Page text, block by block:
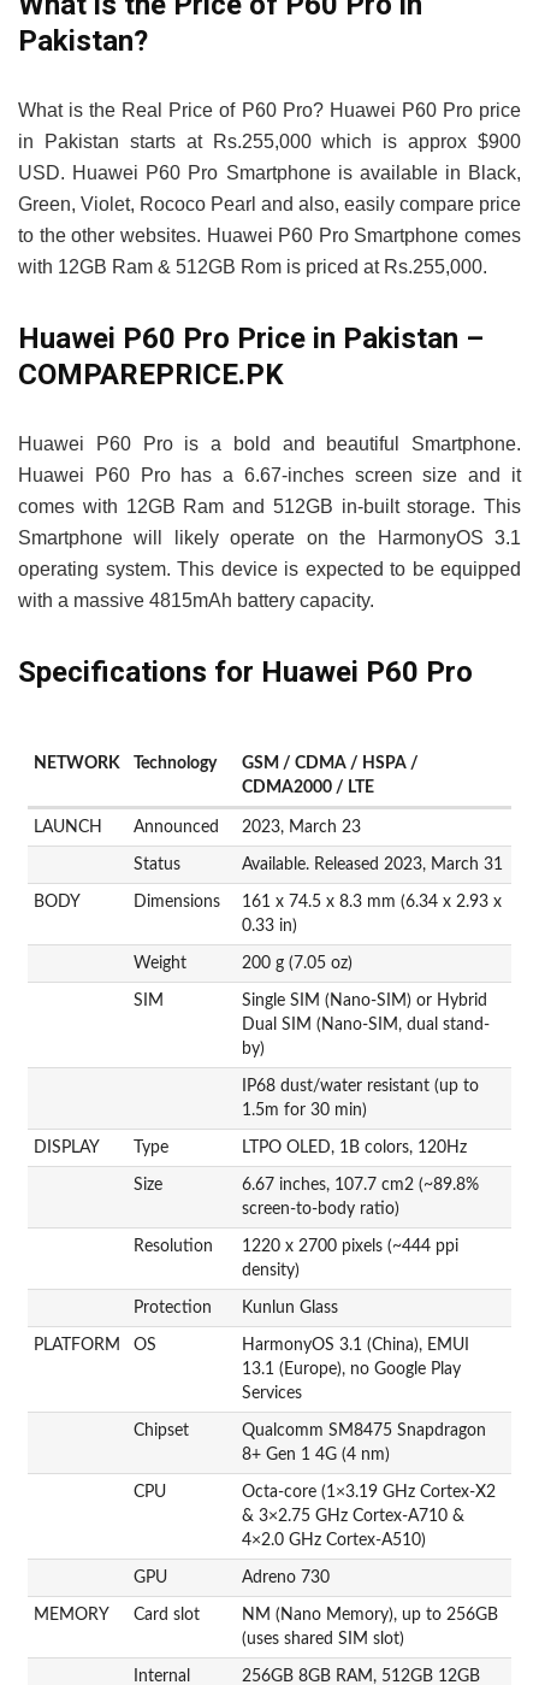
Pakistan?
What is the Real Price of P60 Pro? Huawei P60 Pro price
in Pakistan starts at Rs.255,000 which is approx $900
USD. Huawei P60 Pro Smartphone is available in Black,
Green, Violet, Rococo Pearl and also, easily compare price
to the other websites. Huawei P60 Pro Smartphone comes
with 12GB Ram & 512GB Rom is priced at Rs.255,000.
Huawei P60 Pro Price in Pakistan –
COMPAREPRICE.PK
Huawei P60 Pro is a bold and beautiful Smartphone.
Huawei P60 Pro has a 6.67-inches screen size and it
comes with 12GB Ram and 512GB in-built storage. This
Smartphone will likely operate on the HarmonyOS 3.1
operating system. This device is expected to be equipped
with a massive 4815mAh battery capacity.
Specifications for Huawei P60 Pro
NETWORK Technology
GSM / CDMA / HSPA /
CDMA2000 / LTE
LAUNCH Announced 2023, March 23
Status Available. Released 2023, March 31
BODY Dimensions
161 x 74.5 x 8.3 mm (6.34 x 2.93 x
0.33 in)
Weight 200 g (7.05 oz)
SIM
Single SIM (Nano-SIM) or Hybrid
Dual SIM (Nano-SIM, dual stand-
by)
IP68 dust/water resistant (up to
1.5m for 30 min)
DISPLAY Type LTPO OLED, 1B colors, 120Hz
Size
6.67 inches, 107.7 cm2 (~89.8%
screen-to-body ratio)
Resolution
1220 x 2700 pixels (~444 ppi
density)
Protection Kunlun Glass
PLATFORM OS
HarmonyOS 3.1 (China), EMUI
13.1 (Europe), no Google Play
Services
Chipset
Qualcomm SM8475 Snapdragon
8+ Gen 1 4G (4 nm)
CPU
Octa-core (1×3.19 GHz Cortex-X2
& 3×2.75 GHz Cortex-A710 &
4×2.0 GHz Cortex-A510)
GPU Adreno 730
MEMORY Card slot
NM (Nano Memory), up to 256GB
(uses shared SIM slot)
Internal 256GB 8GB RAM, 512GB 12GB